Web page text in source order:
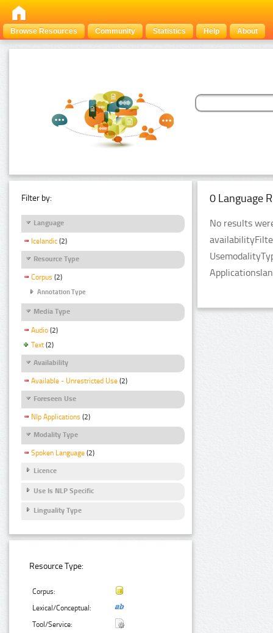
Browse Resources Community Statistics Help About
Filter by:
Language
Icelandic (2)
Resource Type
Corpus (2)
Annotation Type
Media Type
Audio (2)
Text (2)
Availability
Available - Unrestricted Use (2)
Foreseen Use
Nlp Applications (2)
Modality Type
Spoken Language (2)
Licence
Use Is NLP Specific
Linguality Type
Resource Type:
Corpus:
Lexical/Conceptual:
Tool/Service:
0 Language
No results